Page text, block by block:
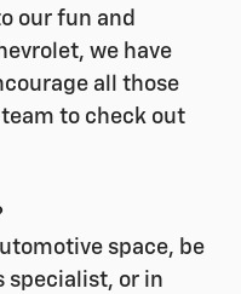
our fun and
we have
all those
to check out
space, be
specialist, or in